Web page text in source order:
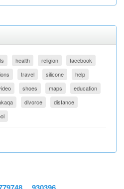
health religion
facebook
travel silicone
help
shoes maps
education
divorce
distance